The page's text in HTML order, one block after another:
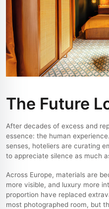
The Future
After decades of excess and
essence: the human
senses, hoteliers are curating
to appreciate silence as much
Across Europe, materials are
more visible, and luxury more
proportion have replaced
most photographed room, but